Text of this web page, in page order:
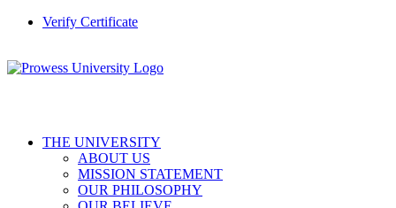
Verify Certificate
THE UNIVERSITY
ABOUT US
MISSION STATEMENT
OUR PHILOSOPHY